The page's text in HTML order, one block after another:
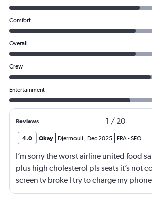
Comfort
Overall
Crew
Entertainment
Reviews 1 / 20
4.0 Okay Djermouli, Dec 2025 FRA-SFO
I’m sorry the worst airline united food
plus high cholesterol pls seats it’s not
screen tv broke I try to charge my
not flying with united airlines